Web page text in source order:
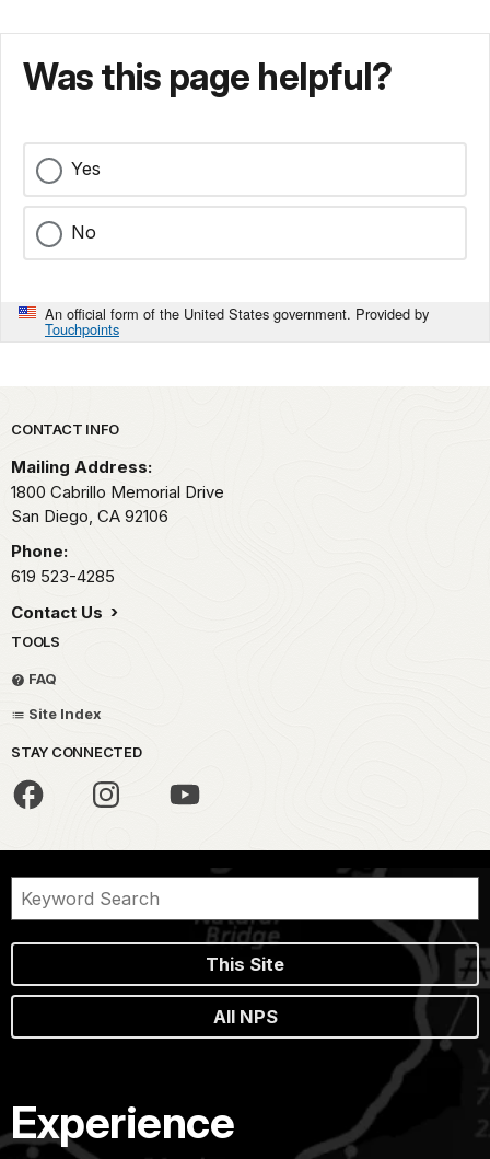
Was this page helpful?
Yes
No
An official form of the United States government. Provided by
Touchpoints
Park footer
CONTACT INFO
Mailing Address:
1800 Cabrillo Memorial Drive
San Diego, CA 92106
Phone:
619 523-4285
Contact Us
TOOLS
FAQ
Site Index
STAY CONNECTED
This Site
All NPS
Experience